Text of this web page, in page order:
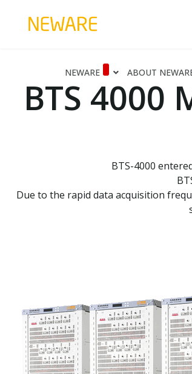
NEWARE ABOUT
BTS 4000
BTS-4000
Due to the rapid data acquisition